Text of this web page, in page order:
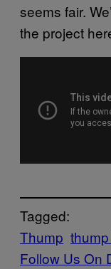
seems fair.
the project
Tagged:
Thump
Follow Us On